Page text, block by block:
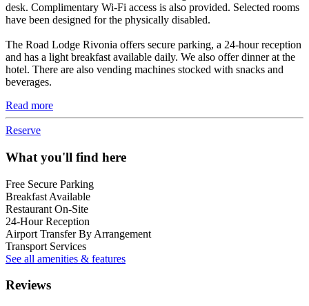
desk. Complimentary Wi-Fi access is also provided. Selected rooms
have been designed for the physically disabled.
The Road Lodge Rivonia offers secure parking, a 24-hour reception
and has a light breakfast available daily. We also offer dinner at the
hotel. There are also vending machines stocked with snacks and
beverages.
Read more
Reserve
What you'll find here
Free Secure Parking
Breakfast Available
Restaurant On-Site
24-Hour Reception
Airport Transfer By Arrangement
Transport Services
See all amenities & features
Reviews